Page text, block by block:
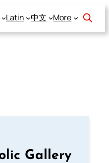
Latin 中文 More
Gallery